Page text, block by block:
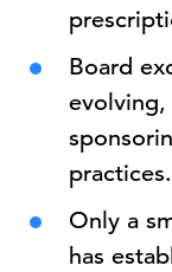
Board
practices.
Only a
has